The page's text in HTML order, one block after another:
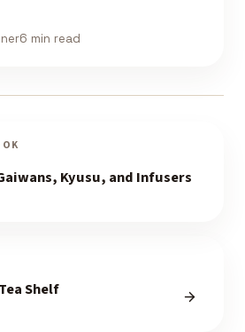
6 min read
Kyusu, and Infusers
Shelf